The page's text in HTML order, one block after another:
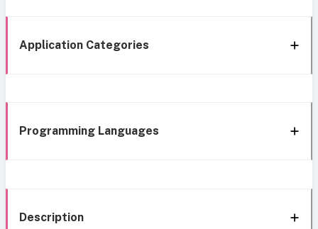
Application Categories
Programming Languages
Description